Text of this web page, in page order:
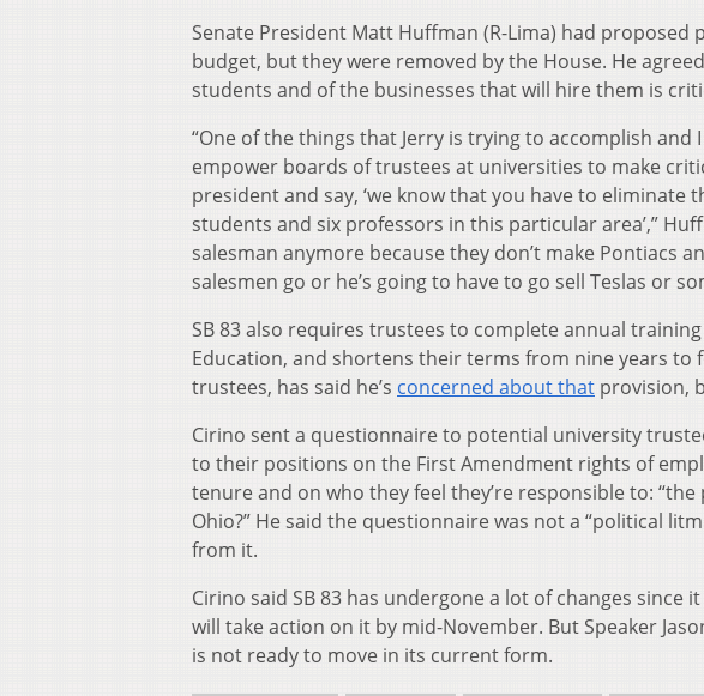
Senate President Matt Huffman (R-Lima) had proposed
budget, but they were removed by the House. He
students and of the businesses that will hire them is
“One of the things that Jerry is trying to accomplish
empower boards of trustees at universities to make
president and say, ‘we know that you have to eliminate
students and six professors in this particular area’,”
salesman anymore because they don’t make Pontiacs
salesmen go or he’s going to have to go sell Teslas or
SB 83 also requires trustees to complete annual
Education, and shortens their terms from nine years to
trustees, has said he’s concerned about that provision,
Cirino sent a questionnaire to potential university
to their positions on the First Amendment rights of
tenure and on who they feel they’re responsible to:
Ohio?” He said the questionnaire was not a “political
from it.
Cirino said SB 83 has undergone a lot of changes since
will take action on it by mid-November. But Speaker
is not ready to move in its current form.